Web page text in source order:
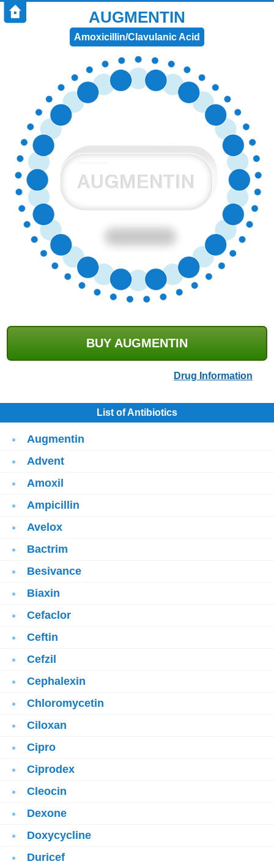
AUGMENTIN
Amoxicillin/Clavulanic Acid
BUY AUGMENTIN
Drug Information
List of Antibiotics
Augmentin
Advent
Amoxil
Ampicillin
Avelox
Bactrim
Besivance
Biaxin
Cefaclor
Ceftin
Cefzil
Cephalexin
Chloromycetin
Ciloxan
Cipro
Ciprodex
Cleocin
Dexone
Doxycycline
Duricef